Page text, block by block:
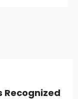
Recognized